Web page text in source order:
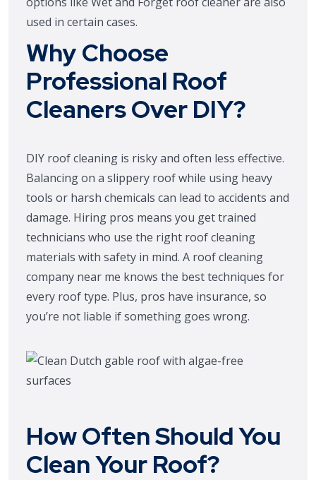
used in certain cases.
Why Choose
Professional Roof
Cleaners Over DIY?
DIY roof cleaning is risky and often less effective.
Balancing on a slippery roof while using heavy
tools or harsh chemicals can lead to accidents and
damage. Hiring pros means you get trained
technicians who use the right roof cleaning
materials with safety in mind. A roof cleaning
company near me knows the best techniques for
every roof type. Plus, pros have insurance, so
you’re not liable if something goes wrong.
How Often Should You
Clean Your Roof?